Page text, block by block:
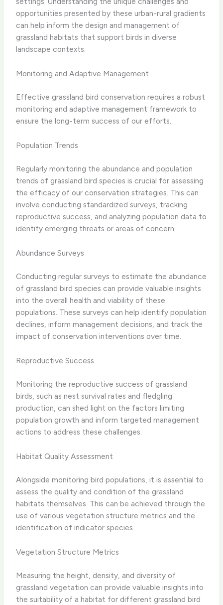
opportunities presented by these urban-rural gradients
can help inform the design and management of
grassland habitats that support birds in diverse
landscape contexts.
Monitoring and Adaptive Management
Effective grassland bird conservation requires a robust
monitoring and adaptive management framework to
ensure the long-term success of our efforts.
Population Trends
Regularly monitoring the abundance and population
trends of grassland bird species is crucial for assessing
the efficacy of our conservation strategies. This can
involve conducting standardized surveys, tracking
reproductive success, and analyzing population data to
identify emerging threats or areas of concern.
Abundance Surveys
Conducting regular surveys to estimate the abundance
of grassland bird species can provide valuable insights
into the overall health and viability of these
populations. These surveys can help identify population
declines, inform management decisions, and track the
impact of conservation interventions over time.
Reproductive Success
Monitoring the reproductive success of grassland
birds, such as nest survival rates and fledgling
production, can shed light on the factors limiting
population growth and inform targeted management
actions to address these challenges.
Habitat Quality Assessment
Alongside monitoring bird populations, it is essential to
assess the quality and condition of the grassland
habitats themselves. This can be achieved through the
use of various vegetation structure metrics and the
identification of indicator species.
Vegetation Structure Metrics
Measuring the height, density, and diversity of
grassland vegetation can provide valuable insights into
the suitability of a habitat for different grassland bird